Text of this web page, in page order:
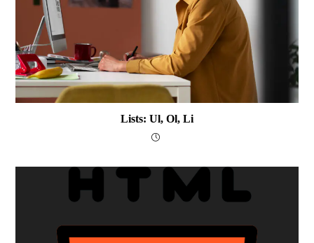
Lists: Ul, Ol, Li